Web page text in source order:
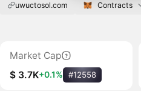
uwuctosol.com Contracts
Market Cap
$ 3.7K+0.1% #12558